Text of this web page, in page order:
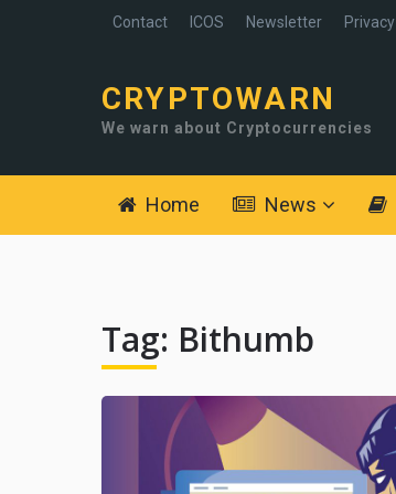
Contact ICOS Newsletter Privacy
CRYPTOWARN
We warn about Cryptocurrencies
Home News
Tag: Bithumb